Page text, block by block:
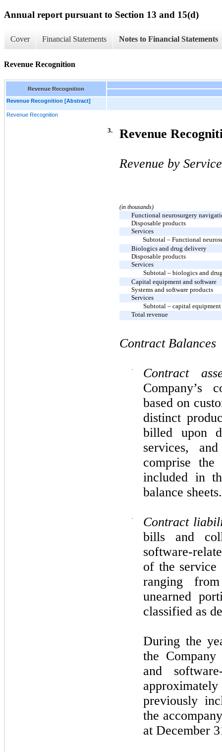
Annual report pursuant to Section 13 and 15(d)
Cover Financial Statements Notes to Financial Statements
Revenue Recognition
Revenue Recognition
Revenue Recognition [Abstract]
Revenue Recognition
3. Revenue
Revenue by
(in thousands)
Functional neurosurgery
Disposable products
Services
Subtotal – Functional
Biologics and drug delivery
Disposable products
Services
Subtotal – biologics and
Capital equipment and software
Systems and software products
Services
Subtotal – capital equipment
Total revenue
Contract Balances
·
Contract
Company’s
based on
distinct
billed upon
services,
comprise the
included in
balance sheets.
·
Contract
bills and
software-
of the service
ranging
unearned
classified as
During the
the Company
and
previously
the
at December